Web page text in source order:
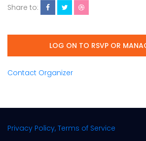
Share to:
LOG ON TO RSVP OR
Contact Organizer
Privacy Policy, Terms of Service